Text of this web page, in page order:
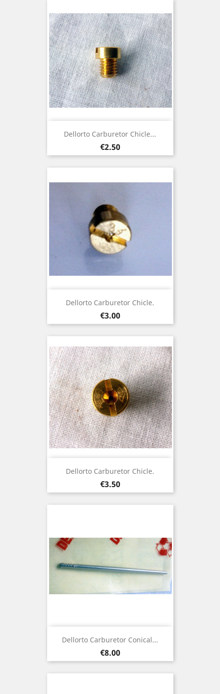
Dellorto Carburetor Chicle...
Price
€2.50
Dellorto Carburetor Chicle.
Price
€3.00
Dellorto Carburetor Chicle.
Price
€3.50
Dellorto Carburetor Conical...
Price
€8.00